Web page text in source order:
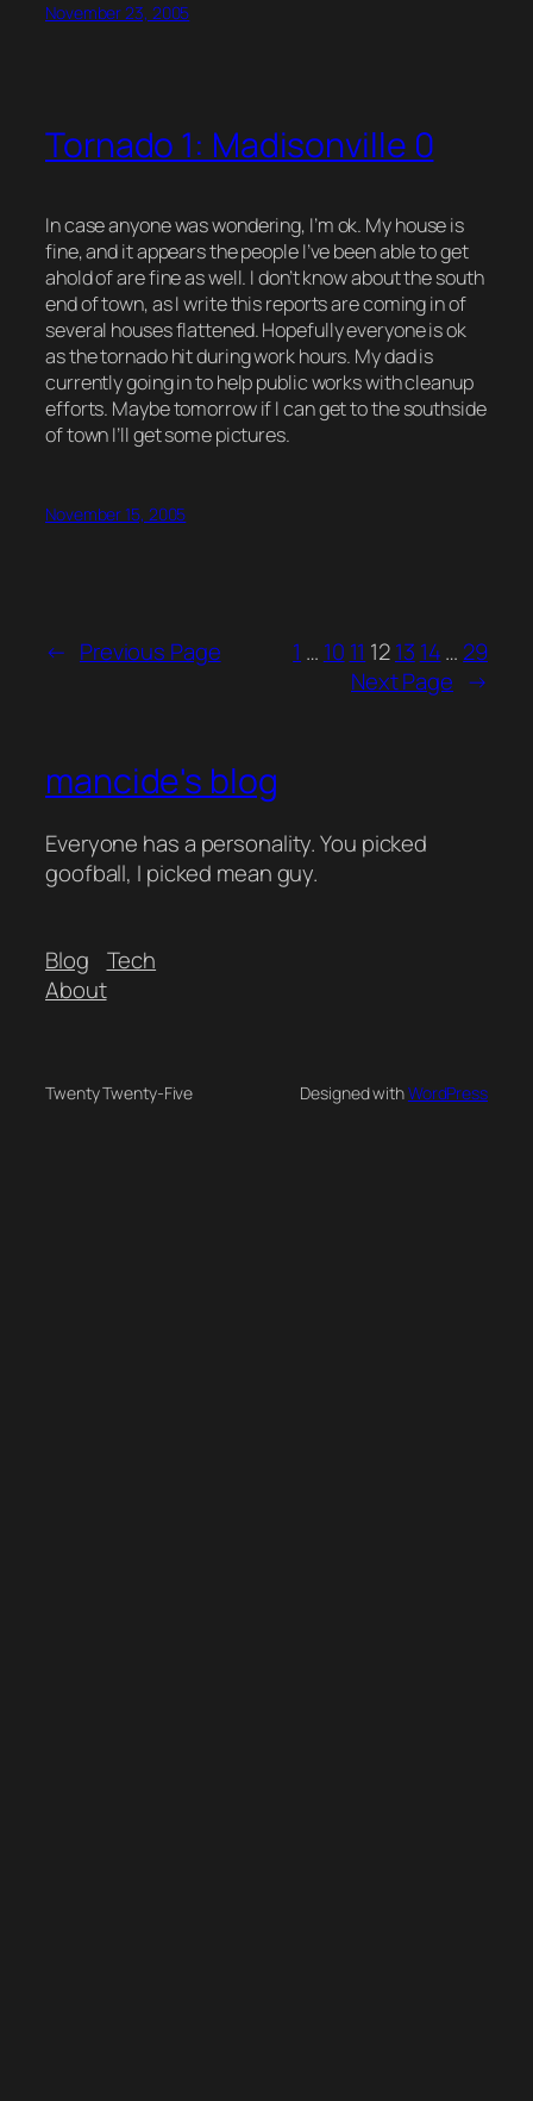
November 23, 2005
Tornado 1: Madisonville 0
In case anyone was wondering, I’m ok. My house is
fine, and it appears the people I’ve been able to get
ahold of are fine as well. I don’t know about the south
end of town, as I write this reports are coming in of
several houses flattened. Hopefully everyone is ok
as the tornado hit during work hours. My dad is
currently going in to help public works with cleanup
efforts. Maybe tomorrow if I can get to the southside
of town I’ll get some pictures.
November 15, 2005
← Previous Page 1 … 10 11 1213 14… 29
Next Page →
mancide's blog
Everyone has a personality. You picked
goofball, I picked mean guy.
Blog
About
Tech
Twenty Twenty-Five Designed withWordPress